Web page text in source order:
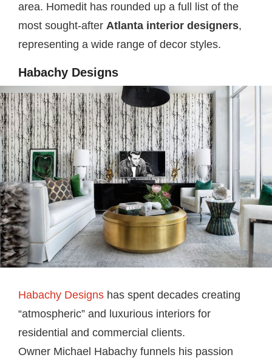
area. Homedit has rounded up a full list of the
most sought-after Atlanta interior designers,
representing a wide range of decor styles.
Habachy Designs
Habachy Designs has spent decades creating
“atmospheric” and luxurious interiors for
residential and commercial clients.
Owner Michael Habachy funnels his passion